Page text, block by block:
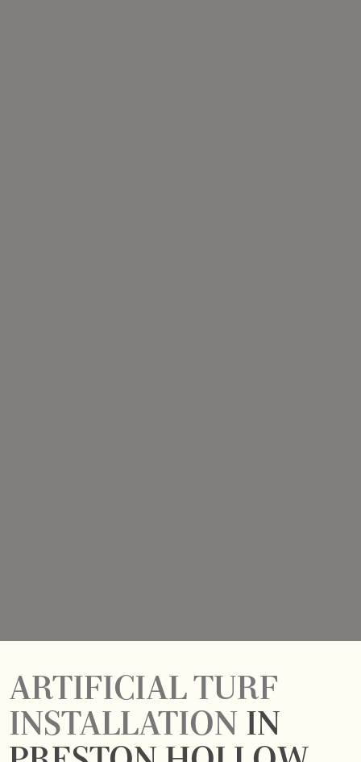
ARTIFICIAL TURF
INSTALLATION IN